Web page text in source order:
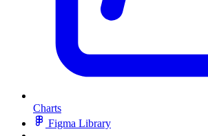
Charts
Figma Library